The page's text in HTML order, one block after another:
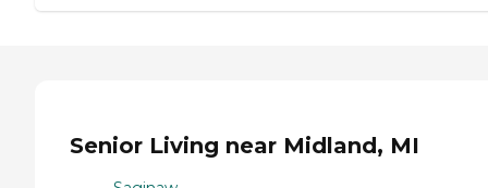
Senior Living near Midland, MI